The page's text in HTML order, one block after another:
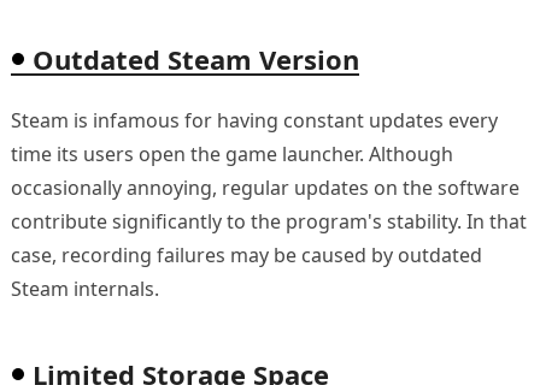
Outdated Steam Version
Steam is infamous for having constant updates every
time its users open the game launcher. Although
occasionally annoying, regular updates on the software
contribute significantly to the program's stability. In that
case, recording failures may be caused by outdated
Steam internals.
Limited Storage Space